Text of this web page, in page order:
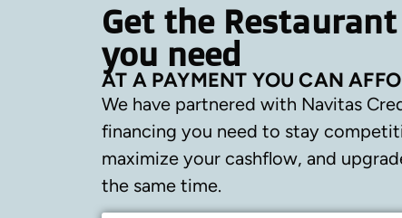
Get the
you need
AT A PAYMENT YOU CAN
We have partnered with Navitas
financing you need to stay
maximize your cashflow, and
the same time.